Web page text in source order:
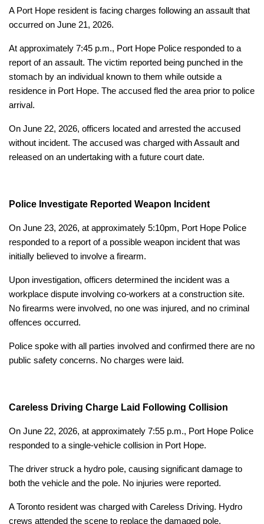
A Port Hope resident is facing charges following an assault that
occurred on June 21, 2026.
At approximately 7:45 p.m., Port Hope Police responded to a
report of an assault. The victim reported being punched in the
stomach by an individual known to them while outside a
residence in Port Hope. The accused fled the area prior to police
arrival.
On June 22, 2026, officers located and arrested the accused
without incident. The accused was charged with Assault and
released on an undertaking with a future court date.
Police Investigate Reported Weapon Incident
On June 23, 2026, at approximately 5:10pm, Port Hope Police
responded to a report of a possible weapon incident that was
initially believed to involve a firearm.
Upon investigation, officers determined the incident was a
workplace dispute involving co-workers at a construction site.
No firearms were involved, no one was injured, and no criminal
offences occurred.
Police spoke with all parties involved and confirmed there are no
public safety concerns. No charges were laid.
Careless Driving Charge Laid Following Collision
On June 22, 2026, at approximately 7:55 p.m., Port Hope Police
responded to a single-vehicle collision in Port Hope.
The driver struck a hydro pole, causing significant damage to
both the vehicle and the pole. No injuries were reported.
A Toronto resident was charged with Careless Driving. Hydro
crews attended the scene to replace the damaged pole.